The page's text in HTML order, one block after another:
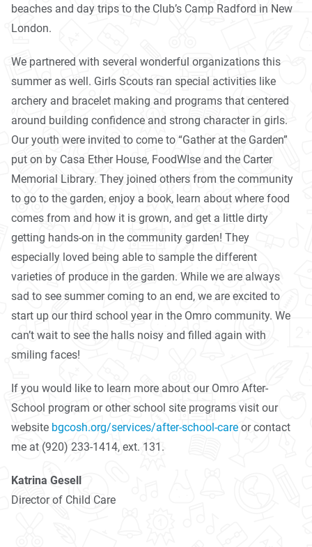
beaches and day trips to the Club’s Camp Radford in New
London.
We partnered with several wonderful organizations this
summer as well. Girls Scouts ran special activities like
archery and bracelet making and programs that centered
around building confidence and strong character in girls.
Our youth were invited to come to “Gather at the Garden”
put on by Casa Ether House, FoodWIse and the Carter
Memorial Library. They joined others from the community
to go to the garden, enjoy a book, learn about where food
comes from and how it is grown, and get a little dirty
getting hands-on in the community garden! They
especially loved being able to sample the different
varieties of produce in the garden. While we are always
sad to see summer coming to an end, we are excited to
start up our third school year in the Omro community. We
can’t wait to see the halls noisy and filled again with
smiling faces!
If you would like to learn more about our Omro After-
School program or other school site programs visit our
website bgcosh.org/services/after-school-care or contact
me at (920) 233-1414, ext. 131.
Katrina Gesell
Director of Child Care